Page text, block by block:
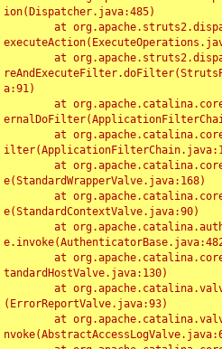
ion(Dispatcher.java:485)
a:91)
e(StandardWrapperValve.java:168)
e(StandardContextValve.java:90)
tandardHostValve.java:130)
(ErrorReportValve.java:93)